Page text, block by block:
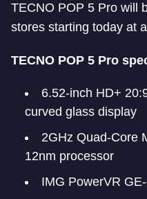
TECNO POP 5 Pro will
stores starting today at
TECNO POP 5 Pro
6.52-inch HD+
curved glass display
2GHz Quad-Core
12nm processor
IMG PowerVR